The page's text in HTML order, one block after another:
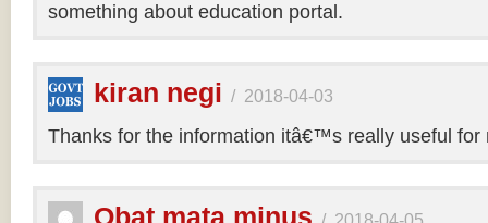
something about education portal.
kiran negi / 2018-04-03
Thanks for the information itâ€™s really useful for
Obat mata minus